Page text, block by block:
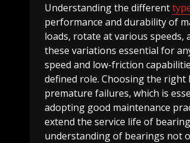
Understanding the different
performance and durability of
loads, rotate at various
these variations essential for
speed and low-friction
defined role. Choosing the
premature failures, which is
adopting good maintenance
extend the service life of
understanding of bearings not